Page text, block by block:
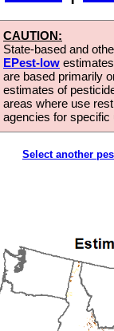
CAUTION:
State-based and
EPest-low
are based primarily
estimates of
areas where use
agencies for
Select another